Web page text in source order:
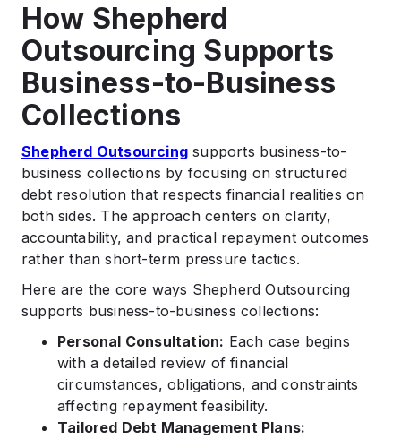
How Shepherd
Outsourcing Supports
Business-to-Business
Collections
Shepherd Outsourcing supports business-to-
business collections by focusing on structured
debt resolution that respects financial realities on
both sides. The approach centers on clarity,
accountability, and practical repayment outcomes
rather than short-term pressure tactics.
Here are the core ways Shepherd Outsourcing
supports business-to-business collections:
Personal Consultation: Each case begins
with a detailed review of financial
circumstances, obligations, and constraints
affecting repayment feasibility.
Tailored Debt Management Plans: